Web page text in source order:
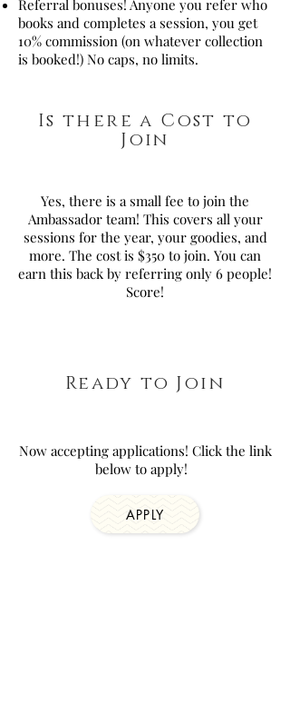
Referral bonuses! Anyone you refer who
books and completes a session, you get
10% commission (on whatever collection
is booked!) No caps, no limits.
Is there a Cost to
Join
Yes, there is a small fee to join the
Ambassador team! This covers all your
sessions for the year, your goodies, and
more. The cost is $350 to join. You can
earn this back by referring only 6 people!
Score!
Ready to Join
Now accepting applications! Click the link
below to apply!
APPLY